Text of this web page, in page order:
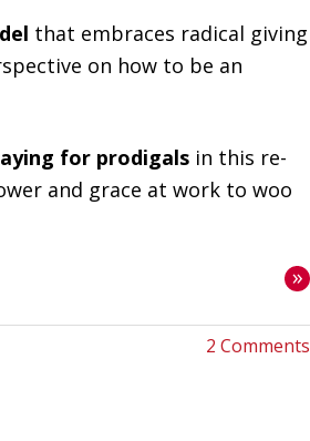
that embraces radical giving
on how to be an
for prodigals in this re-
and grace at work to woo
»
2 Comments